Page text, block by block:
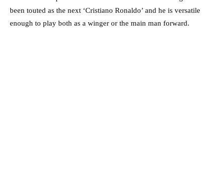
been touted as the next ‘Cristiano Ronaldo’ and he is versatile
enough to play both as a winger or the main man forward.